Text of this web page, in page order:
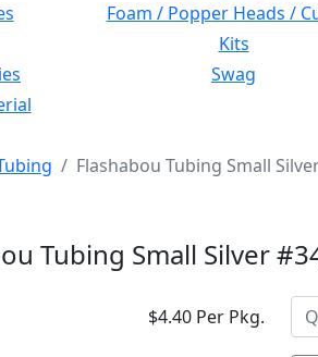
Foam / Popper Heads /
Kits
Swag
Flashabou Tubing Small
Tubing Small Silver
$4.40 Per Pkg.